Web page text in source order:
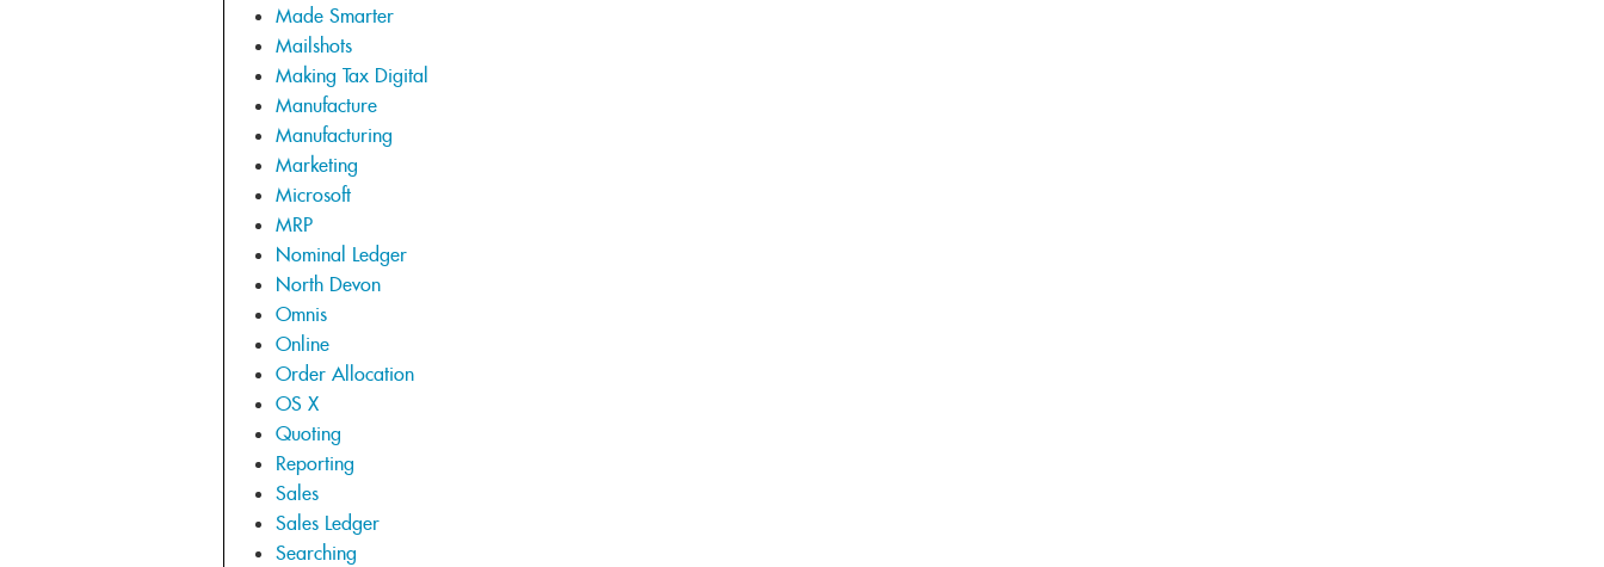
Made Smarter
Mailshots
Making Tax Digital
Manufacture
Manufacturing
Marketing
Microsoft
MRP
Nominal Ledger
North Devon
Omnis
Online
Order Allocation
OS X
Quoting
Reporting
Sales
Sales Ledger
Searching